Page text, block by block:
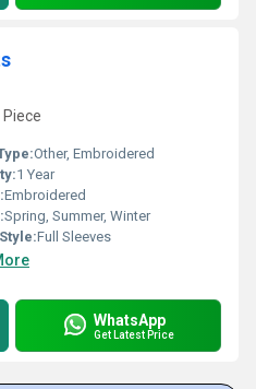
Other, Embroidered
1 Year
Embroidered
Spring, Summer, Winter
Full Sleeves
WhatsApp
Get Latest Price